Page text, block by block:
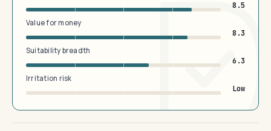
8.5
Value for money
8.3
Suitability breadth
6.3
Irritation risk
Low